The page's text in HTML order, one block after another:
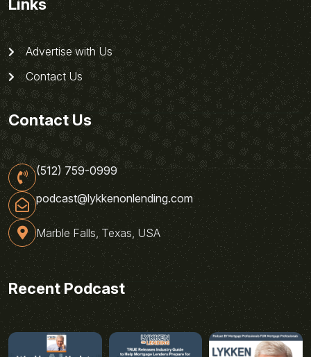
Links
Advertise with Us
Contact Us
Contact Us
(512) 759-0999
podcast@lykkenonlending.com
Marble Falls, Texas, USA
Recent Podcast